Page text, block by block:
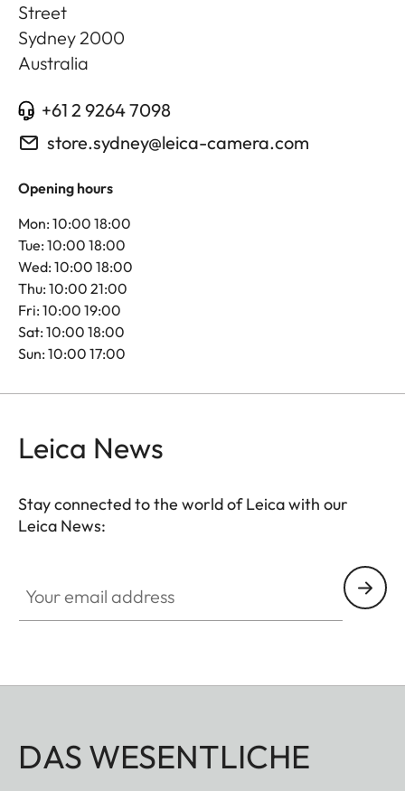
Street
Sydney2000
Australia
+61 2 9264 7098
store.sydney@leica-camera.com
Opening hours
Mon: 10:00 18:00
Tue: 10:00 18:00
Wed: 10:00 18:00
Thu: 10:00 21:00
Fri: 10:00 19:00
Sat: 10:00 18:00
Sun: 10:00 17:00
Leica News
Stay connected to the world of Leica with our
Leica News:
DAS WESENTLICHE